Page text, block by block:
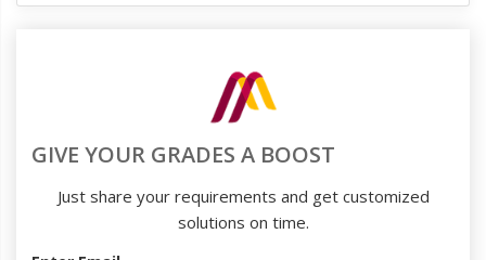
GIVE YOUR GRADES A BOOST
Just share your requirements and get customized
solutions on time.